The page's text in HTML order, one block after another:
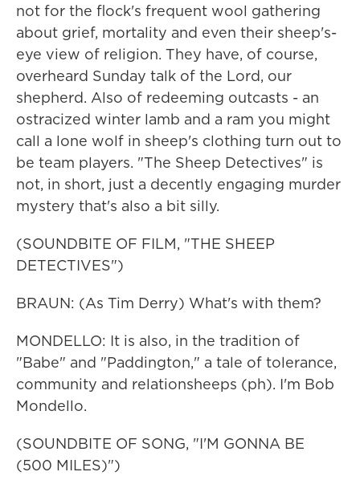
not for the flock's frequent wool gathering
about grief, mortality and even their sheep's-
eye view of religion. They have, of course,
overheard Sunday talk of the Lord, our
shepherd. Also of redeeming outcasts - an
ostracized winter lamb and a ram you might
call a lone wolf in sheep's clothing turn out to
be team players. "The Sheep Detectives" is
not, in short, just a decently engaging murder
mystery that's also a bit silly.
(SOUNDBITE OF FILM, "THE SHEEP
DETECTIVES")
BRAUN: (As Tim Derry) What's with them?
MONDELLO: It is also, in the tradition of
"Babe" and "Paddington," a tale of tolerance,
community and relationsheeps (ph). I'm Bob
Mondello.
(SOUNDBITE OF SONG, "I'M GONNA BE
(500 MILES)")